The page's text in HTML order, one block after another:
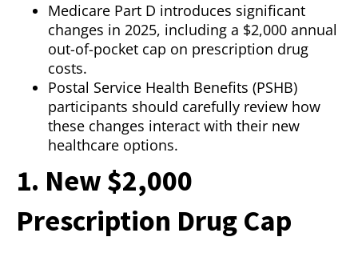
Medicare Part D introduces significant
changes in 2025, including a $2,000 annual
out-of-pocket cap on prescription drug
costs.
Postal Service Health Benefits (PSHB)
participants should carefully review how
these changes interact with their new
healthcare options.
1. New $2,000
Prescription Drug Cap